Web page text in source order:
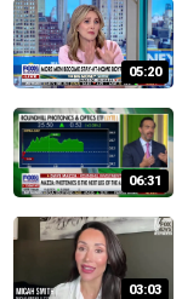
05:20
06:31
03:03